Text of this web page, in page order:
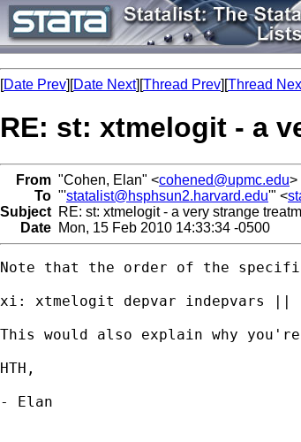
[Date Prev][Date Next][Thread Prev][Thread
RE: st: xtmelogit - a
From "Cohen, Elan" <cohened@upmc.edu>
To "'statalist@hsphsun2.harvard.edu'" <
Subject RE: st: xtmelogit - a very strange
Date Mon, 15 Feb 2010 14:33:34 -0500
Note that the order of the
xi: xtmelogit depvar indepvars ||
This would also explain why
HTH,
- Elan